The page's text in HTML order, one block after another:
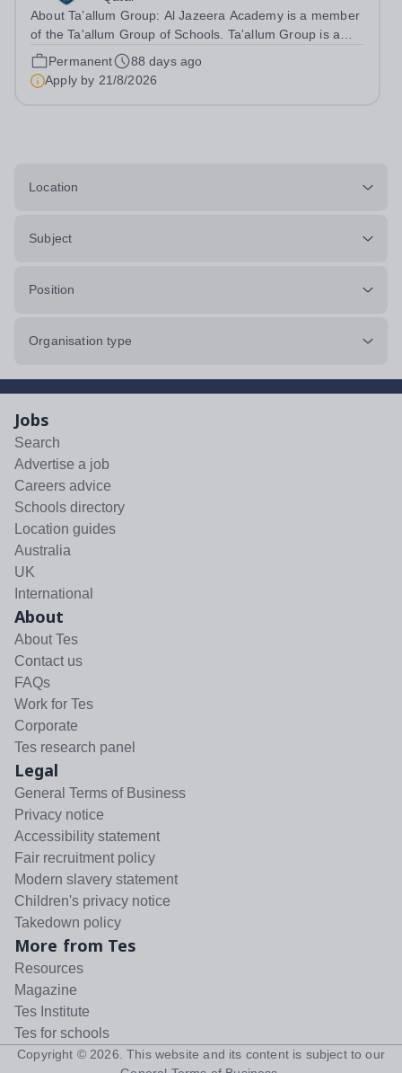
About Ta’allum Group: Al Jazeera Academy is a member
of the Ta'allum Group of Schools. Ta'allum Group is a
growing and successful organization consisting of three
renowned partner Schools. Due to oversubscription,
there are plans to open two new...
Permanent
88 days ago
Apply by 21/8/2026
Location
Subject
Position
Organisation type
Jobs
Search
Advertise a job
Careers advice
Schools directory
Location guides
Australia
UK
International
About
About Tes
Contact us
FAQs
Work for Tes
Corporate
Tes research panel
Legal
General Terms of Business
Privacy notice
Accessibility statement
Fair recruitment policy
Modern slavery statement
Children's privacy notice
Takedown policy
More from Tes
Resources
Magazine
Tes Institute
Tes for schools
Copyright © 2026 . This website and its content is subject to our